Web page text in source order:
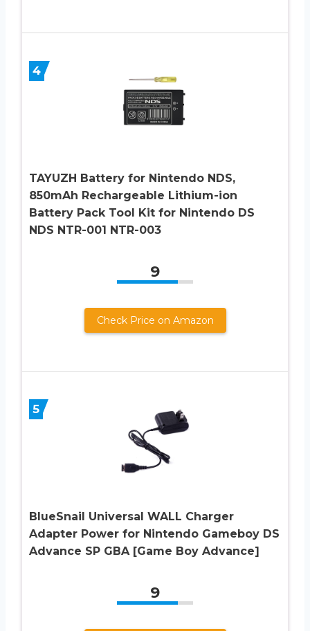
4
TAYUZH Battery for Nintendo NDS,
850mAh Rechargeable Lithium-ion
Battery Pack Tool Kit for Nintendo DS
NDS NTR-001 NTR-003
9
Check Price on Amazon
5
BlueSnail Universal WALL Charger
Adapter Power for Nintendo Gameboy DS
Advance SP GBA [Game Boy Advance]
9